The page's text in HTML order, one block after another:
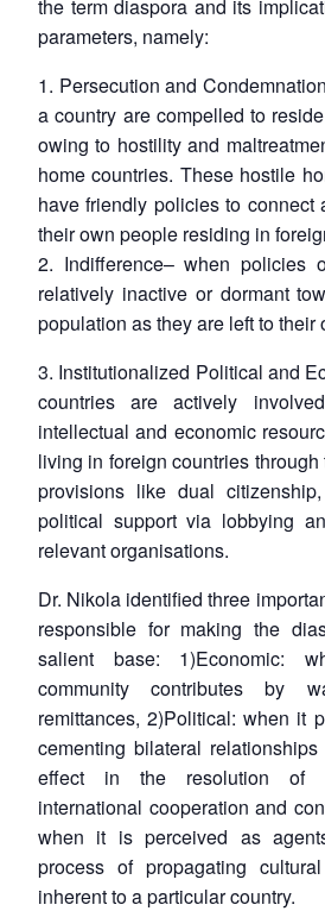
the term diaspora and its
parameters, namely:
1. Persecution and
a country are compelled to
owing to hostility and
home countries. These hostile
have friendly policies to connect
their own people residing in
2. Indifference– when policies
relatively inactive or dormant
population as they are left to their
3. Institutionalized Political and
countries are actively
intellectual and economic
living in foreign countries
provisions like dual
political support via lobbying
relevant organisations.
Dr. Nikola identified three
responsible for making the
salient base: 1)Economic:
community contributes by
remittances, 2)Political: when it
cementing bilateral
effect in the resolution of
international cooperation and
when it is perceived as
process of propagating
inherent to a particular country.